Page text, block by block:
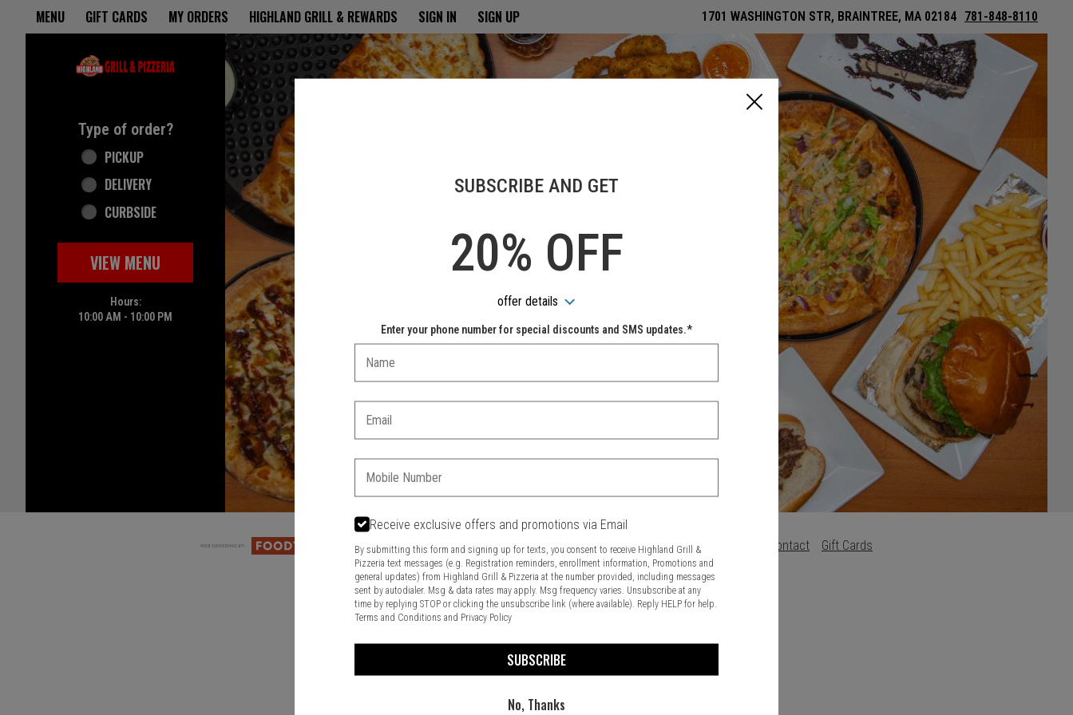
Home - Highland Grill & Pizzeria
MENU GIFT CARDS MY ORDERS HIGHLAND GRILL & REWARDS SIGN IN SIGN UP 1701 WASHINGTON STR, BRAINTREE, MA 02184 781-848-8110
Type of order?
Type of order?
PICKUP
DELIVERY
CURBSIDE
VIEW MENU
Hours:
10:00 AM - 10:00 PM
Featured item
Food & Service Feedback Website Feedback Contact Gift Cards
SUBSCRIBE AND GET
20% OFF
offer details
Enter your phone number for special discounts and SMS updates.*
Receive exclusive offers and promotions via Email
By submitting this form and signing up for texts, you consent to receive Highland Grill &
Pizzeria text messages (e.g. Registration reminders, enrollment information, Promotions and
general updates) from Highland Grill & Pizzeria at the number provided, including messages
sent by autodialer. Msg & data rates may apply. Msg frequency varies. Unsubscribe at any
time by replying STOP or clicking the unsubscribe link (where available). Reply HELP for help.
Terms and Conditions and Privacy Policy
SUBSCRIBE
No, Thanks